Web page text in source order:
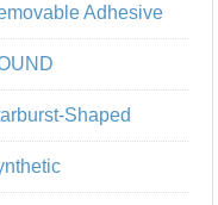
Adhesive
Shaped